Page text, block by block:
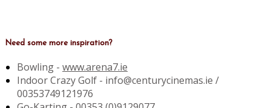
Need some more inspiration?
Bowling - www.arena7.ie
Indoor Crazy Golf - info@centurycinemas.ie /
00353749121976